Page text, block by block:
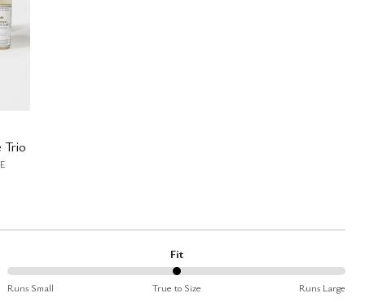
Trio
Fit
50%
Runs Small True to Size Runs Large